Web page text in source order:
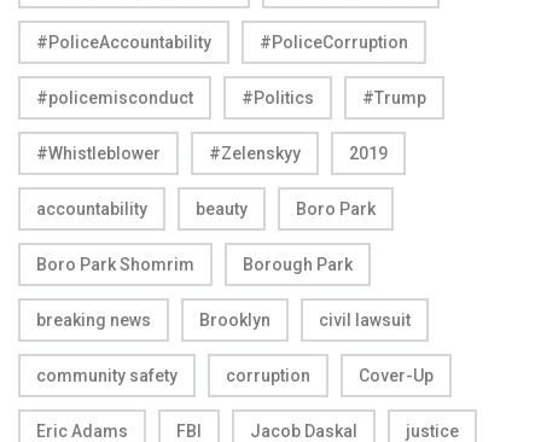
#PoliceAccountability #PoliceCorruption
#policemisconduct #Politics #Trump
#Whistleblower #Zelenskyy 2019
accountability beauty Boro Park
Boro Park Shomrim Borough Park
breaking news Brooklyn civil lawsuit
community safety corruption Cover-Up
Eric Adams FBI Jacob Daskal justice